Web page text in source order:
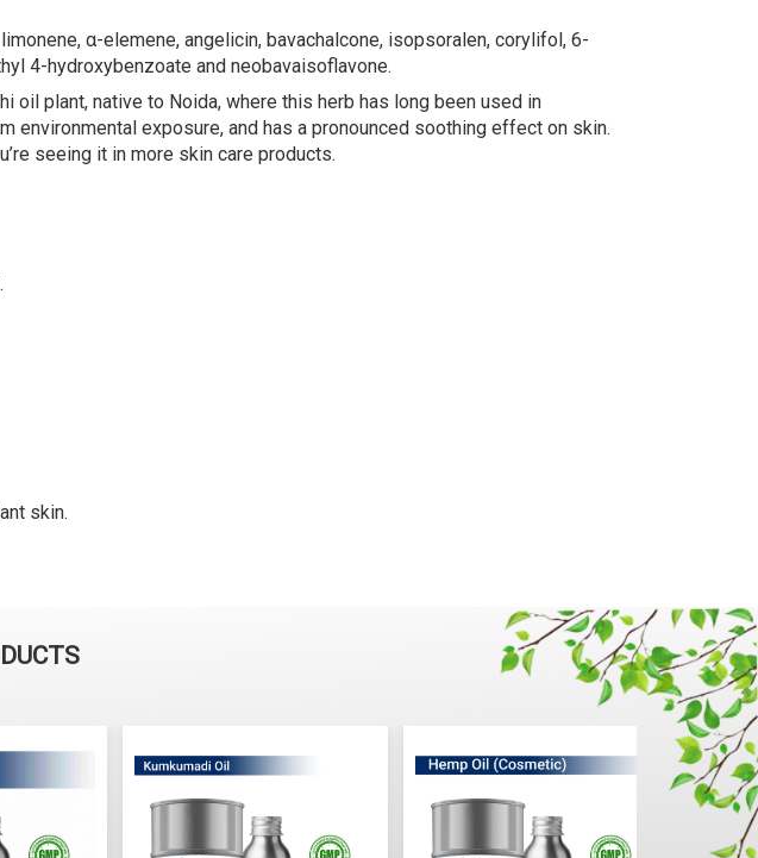
α-elemene, angelicin, bavachalcone, isopsoralen, corylifol, 6-
4-hydroxybenzoate and neobavaisoflavone.
oil plant, native to Noida, where this herb has long been used in
exposure, and has a pronounced soothing effect on skin.
seeing it in more skin care products.
skin.